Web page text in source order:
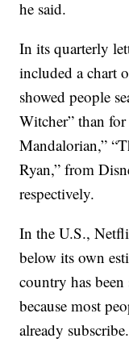
he said.
In its quarterly
included a chart
showed people
Witcher” than
Mandalorian,”
Ryan,” from
respectively.
In the U.S.,
below its own
country has
because most
already subscribe.